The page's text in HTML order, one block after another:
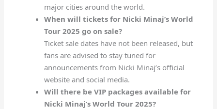
major cities around the world.
When will tickets for Nicki Minaj’s World
Tour 2025 go on sale?
Ticket sale dates have not been released, but
fans are advised to stay tuned for
announcements from Nicki Minaj’s official
website and social media.
Will there be VIP packages available for
Nicki Minaj’s World Tour 2025?